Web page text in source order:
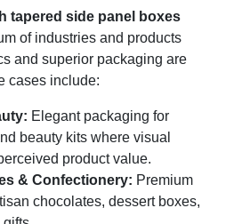
tapered side panel boxes
of industries and products
and superior packaging are
cases include:
Elegant packaging for
beauty kits where visual
product value.
& Confectionery: Premium
chocolates, dessert boxes,